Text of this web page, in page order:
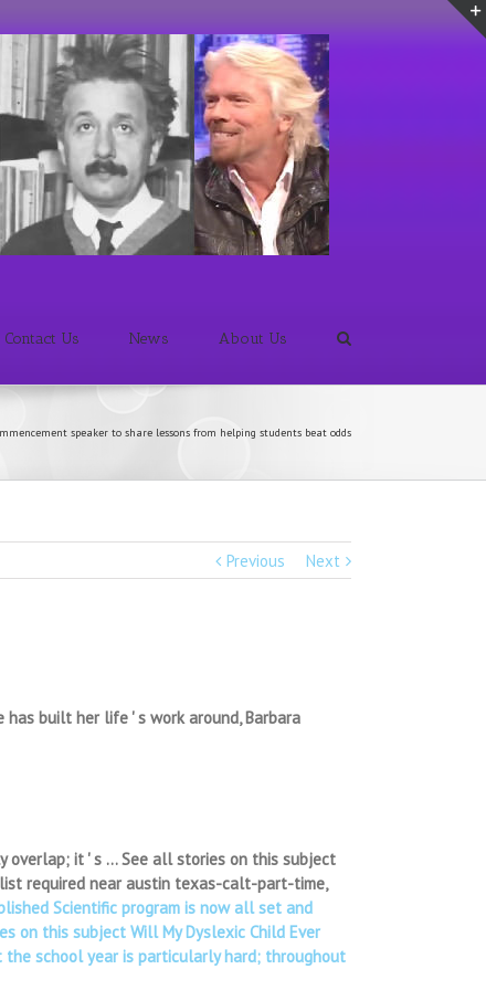
Contact Us News About Us
speaker to share lessons from helping students beat odds
Previous Next
built her life ' s work around, Barbara
overlap; it ' s … See all stories on this subject
required near austin texas-calt-part-time,
Scientific program is now all set and
on this subject Will My Dyslexic Child Ever
the school year is particularly hard; throughout